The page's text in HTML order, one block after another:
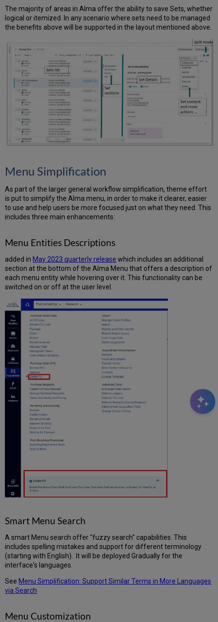
The majority of areas in Alma offer the ability to save Sets, whether
logical or itemized. In any scenario where sets need to be managed
the benefits above will be supported in the layout mentioned above.
Menu Simplification
As part of the larger general workflow simplification, theme effort
is put to simplify the Alma menu, in order to make it clearer, easier
to use and help users be more focused just on what they need. This
includes three main enhancements:
Menu Entities Descriptions
added in May 2023 quarterly release which includes an additional
section at the bottom of the Alma Menu that offers a description of
each menu entity while hovering over it. This functionality can be
switched on or off at the user level.
Smart Menu Search
A smart Menu search offer "fuzzy search" capabilities. This
includes spelling mistakes and support for different terminology
(starting with English). It will be deployed Gradually for the
interface's languages.
See Menu Simplification: Support Similar Terms in More Languages
via Search
Menu Customization